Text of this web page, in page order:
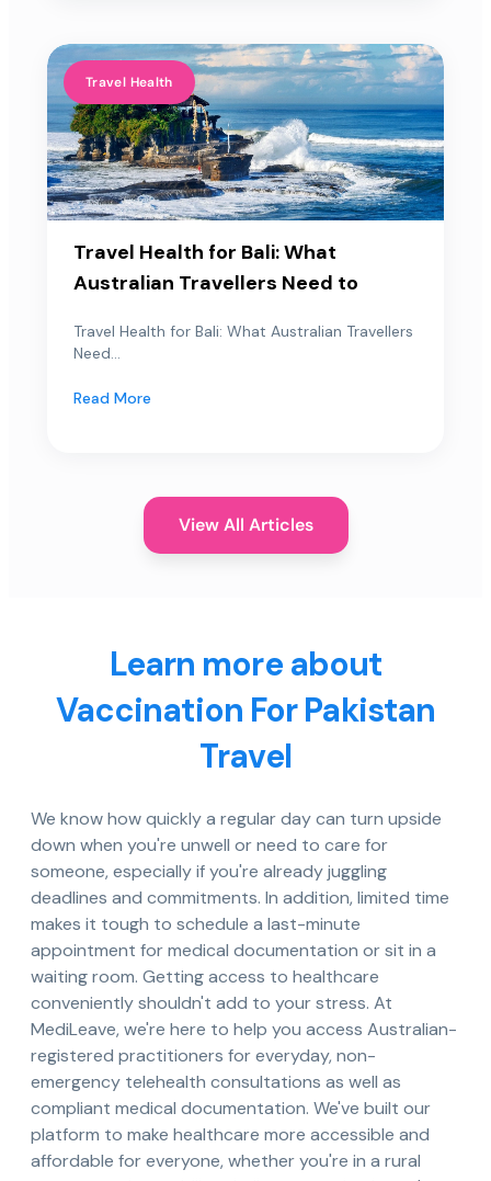
Travel Health
Travel Health for Bali: What
Australian Travellers Need to
Travel Health for Bali: What Australian Travellers
Need...
Read More
View All Articles
Learn more about
Vaccination For Pakistan
Travel
We know how quickly a regular day can turn upside
down when you're unwell or need to care for
someone, especially if you're already juggling
deadlines and commitments. In addition, limited time
makes it tough to schedule a last-minute
appointment for medical documentation or sit in a
waiting room. Getting access to healthcare
conveniently shouldn't add to your stress. At
MediLeave, we're here to help you access Australian-
registered practitioners for everyday, non-
emergency telehealth consultations as well as
compliant medical documentation. We've built our
platform to make healthcare more accessible and
affordable for everyone, whether you're in a rural